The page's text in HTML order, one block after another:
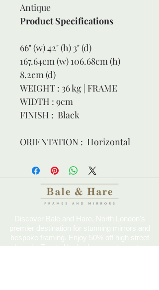
Antique
Product Specifications
66" (w) 42" (h) 3" (d)
167.64cm (w) 106.68cm (h)
8.2cm (d)
WEIGHT : 36 kg | FRAME
WIDTH : 9cm
FINISH :  Black
ORIENTATION :  Horizontal
Discover Bale and Hare, North London's
premier destination for stunning mirrors and
bespoke framing. Enjoy 50% off high street
brands. Trusted by barbers, restaurants,